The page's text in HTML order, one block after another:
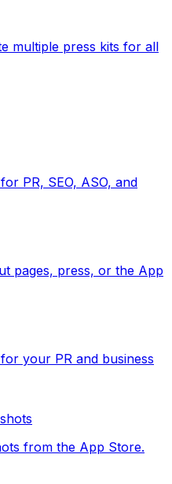
multiple press kits for all
PR, SEO, ASO, and
pages, press, or the App
your PR and business
from the App Store.